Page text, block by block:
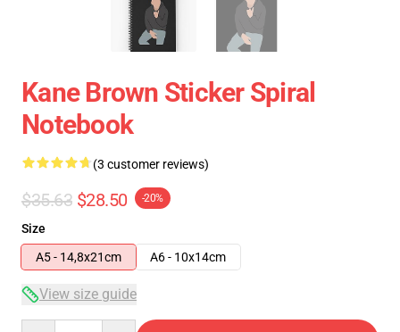
Kane Brown Sticker Spiral
Notebook
(3 customer reviews)
$35.63 $28.50 -20%
Size
A5 - 14,8x21cm
A6 - 10x14cm
View size guide